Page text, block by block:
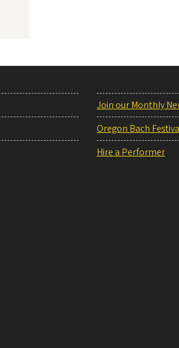
Join our Monthly
Oregon Bach
Hire a Performer